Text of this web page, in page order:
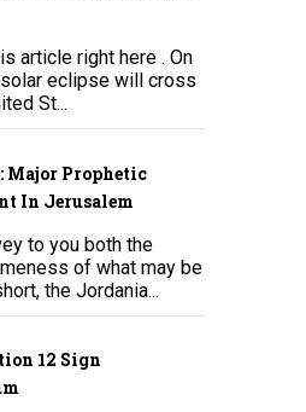
article right here . On
eclipse will cross
St...
Major Prophetic
In Jerusalem
to you both the
of what may be
the Jordania...
12 Sign